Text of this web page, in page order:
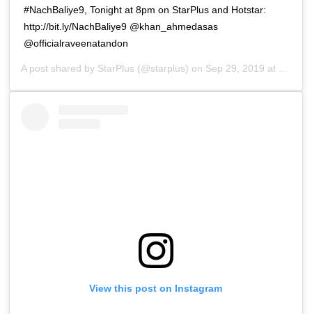
#NachBaliye9, Tonight at 8pm on StarPlus and Hotstar:
http://bit.ly/NachBaliye9 @khan_ahmedasas
@officialraveenatandon
A post shared by StarPlus (@starplus) on Sep 29, 2019 at 5:51am PDT
View this post on Instagram